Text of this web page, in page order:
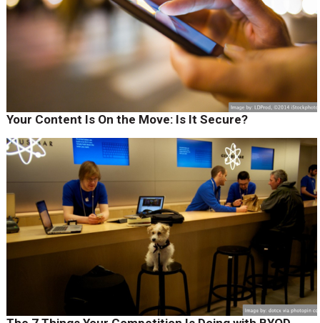
Your Content Is On the Move: Is It Secure?